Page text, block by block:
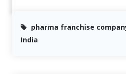
pharma franchise
India